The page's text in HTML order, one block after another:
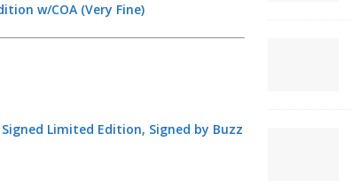
w/COA (Very Fine)